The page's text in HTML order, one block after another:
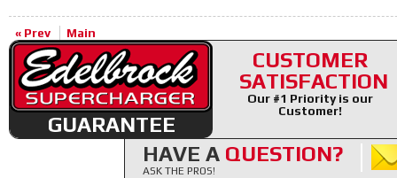
« Prev Main
GUARANTEE
CUSTOMER
SATISFACTION
Our #1 Priority is our
Customer!
HAVE A QUESTION?
ASK THE PROS!